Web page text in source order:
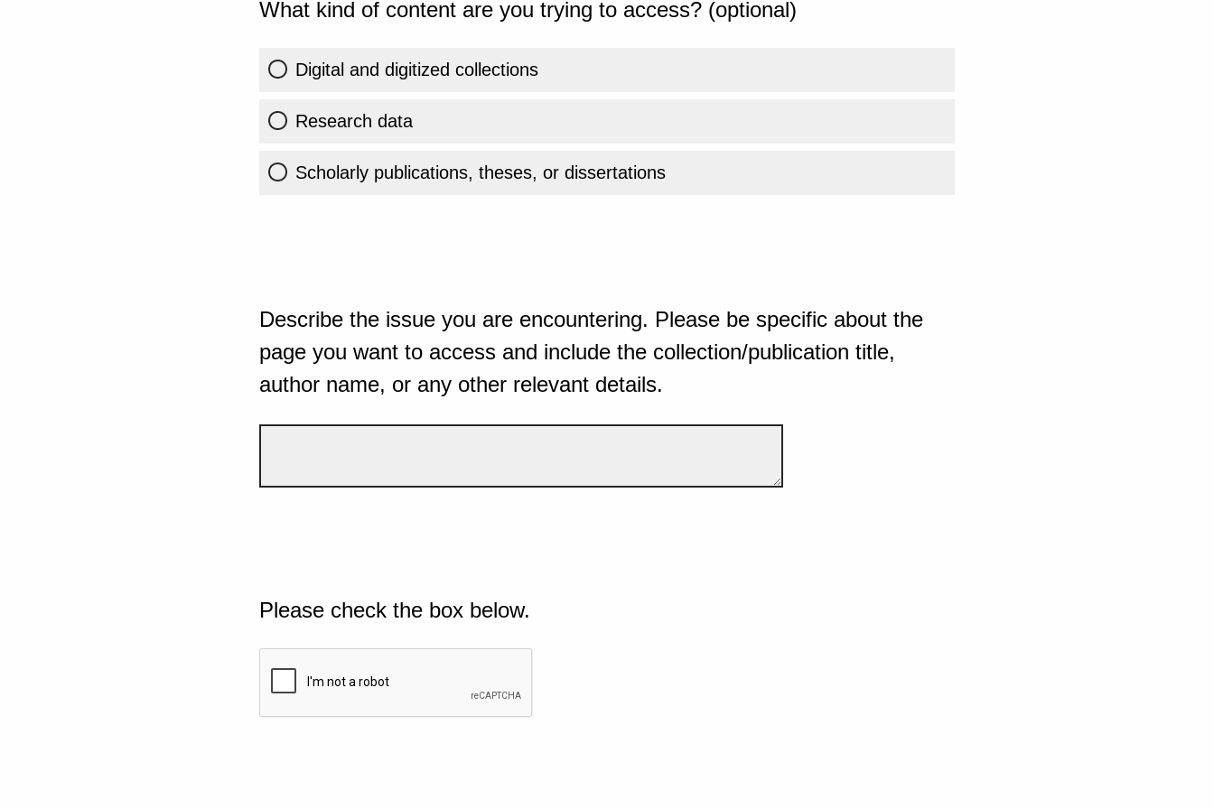
What kind of content are you trying to access? (optional)
Digital and digitized collections
Research data
Scholarly publications, theses, or dissertations
Describe the issue you are encountering. Please be specific about the
page you want to access and include the collection/publication title,
author name, or any other relevant details.
Please check the box below.